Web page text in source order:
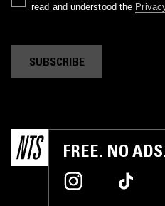
read and understood the
SUBSCRIBE
FREE. NO